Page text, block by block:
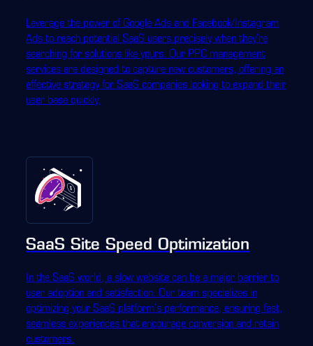
Leverage the power of Google Ads and Facebook/Instagram
Ads to reach potential SaaS users precisely when they're
searching for solutions like yours. Our PPC management
services are designed to capture new customers, offering an
effective strategy for SaaS companies looking to expand their
user base quickly.
SaaS Site Speed Optimization
In the SaaS world, a slow website can be a major barrier to
user adoption and satisfaction. Our team specializes in
optimizing your SaaS platform's performance, ensuring fast,
seamless experiences that encourage conversion and retain
customers.